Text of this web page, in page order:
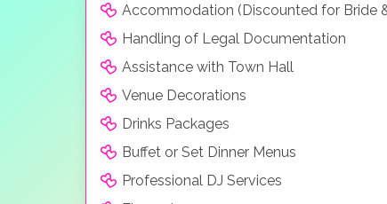
Accommodation (Discounted for Bride
Handling of Legal Documentation
Assistance with Town Hall
Venue Decorations
Drinks Packages
Buffet or Set Dinner Menus
Professional DJ Services